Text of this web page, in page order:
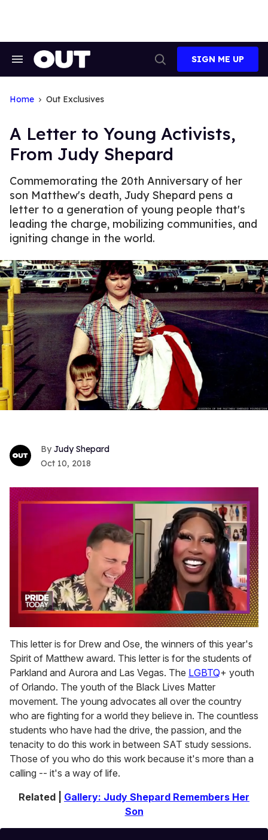
Search
Search
SIGN ME UP
Home Out Exclusives
A Letter to Young Activists,
From Judy Shepard
Commemorating the 20th Anniversary of her
son Matthew's death, Judy Shepard pens a
letter to a generation of young people that's
leading the charge, mobilizing communities, and
igniting change in the world.
Judy Shepard
Oct 10, 2018
of
2
minutes,
13
seconds
This letter is for Drew and Ose, the winners of this year's
Spirit of Matthew award. This letter is for the students of
Parkland and Aurora and Las Vegas. The LGBTQ+ youth
of Orlando. The youth of the Black Lives Matter
movement. The young advocates all over the country
who are fighting for a world they believe in. The countless
students who have had the drive, the passion, and the
tenacity to do this work in between SAT study sessions.
Those of you who do this work because it's more than a
calling -- it's a way of life.
Related | Gallery: Judy Shepard Remembers Her
Son